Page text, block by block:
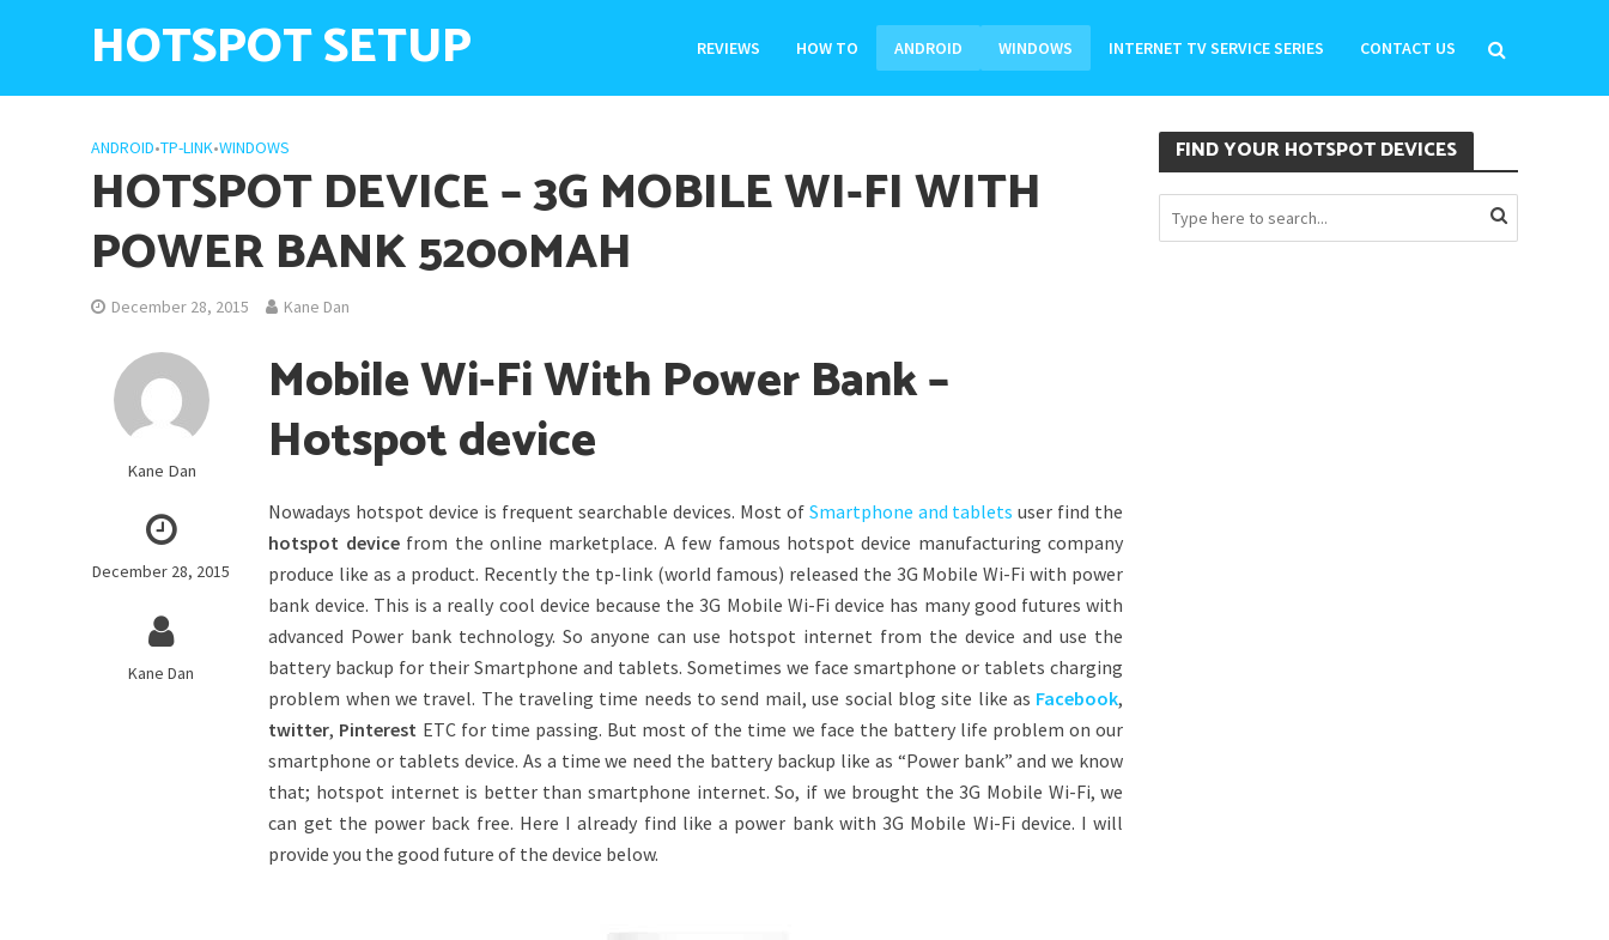
HOTSPOT SETUP REVIEWS HOW TO ANDROID WINDOWS INTERNET TV SERVICE SERIES CONTACT US
ANDROID•TP-LINK•WINDOWS
HOTSPOT DEVICE – 3G MOBILE WI-FI WITH
POWER BANK 5200MAH
December 28, 2015 Kane Dan
Kane Dan
December 28, 2015
Kane Dan
Mobile Wi-Fi With Power Bank –
Hotspot device
Nowadays hotspot device is frequent searchable devices. Most of Smartphone and tablets user find the
hotspot devicefrom the online marketplace. A few famous hotspot device manufacturing company
produce like as a product. Recently the tp-link (world famous) released the 3G Mobile Wi-Fi with power
bank device. This is a really cool device because the 3G Mobile Wi-Fi device has many good futures with
advanced Power bank technology. So anyone can use hotspot internet from the device and use the
battery backup for their Smartphone and tablets. Sometimes we face smartphone or tablets charging
problem when we travel. The traveling time needs to send mail, use social blog site like as Facebook,
twitter, Pinterest ETC for time passing. But most of the time we face the battery life problem on our
smartphone or tablets device. As a time we need the battery backup like as “Power bank” and we know
that; hotspot internet is better than smartphone internet. So, if we brought the 3G Mobile Wi-Fi, we
can get the power back free. Here I already find like a power bank with 3G Mobile Wi-Fi device. I will
provide you the good future of the device below.
FIND YOUR HOTSPOT DEVICES